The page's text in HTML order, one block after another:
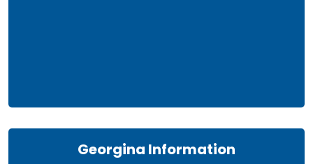
Georgina Information